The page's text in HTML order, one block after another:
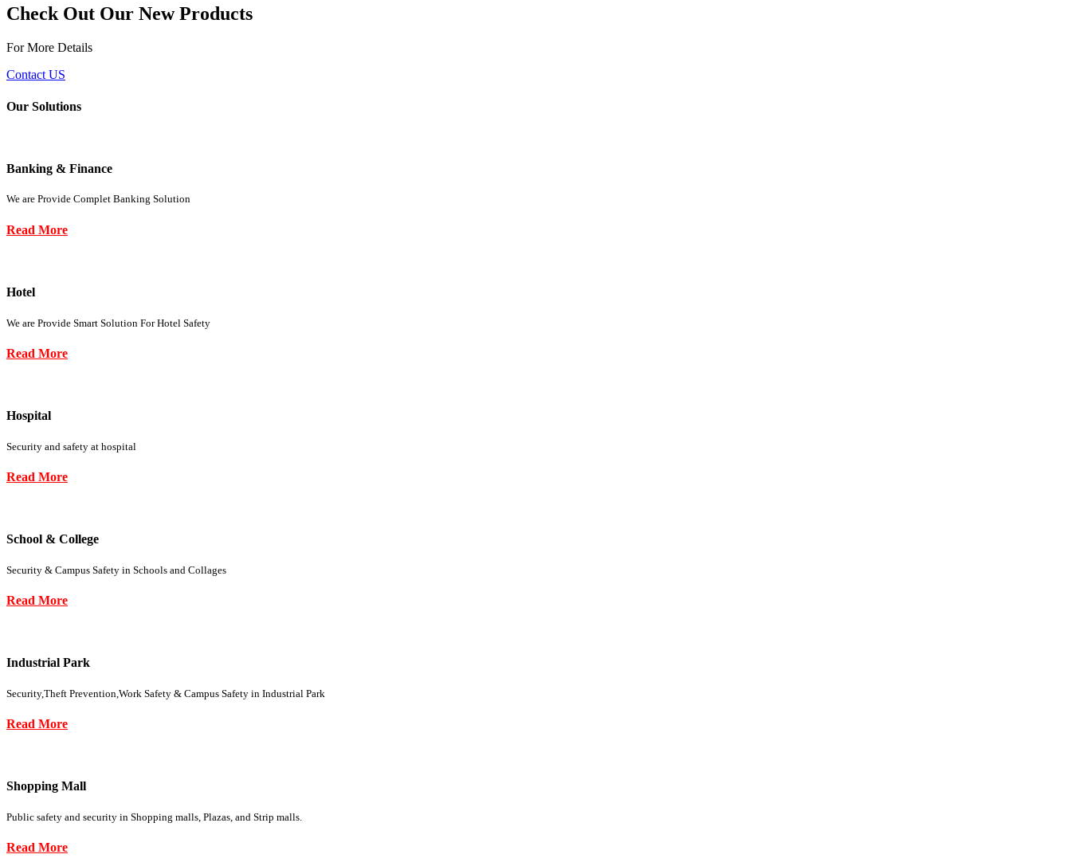
Check Out Our New Products
For More Details
Contact US
Our Solutions
Banking & Finance
We are Provide Complet Banking Solution
Read More
Hotel
We are Provide Smart Solution For Hotel Safety
Read More
Hospital
Security and safety at hospital
Read More
School & College
Security & Campus Safety in Schools and Collages
Read More
Industrial Park
Security,Theft Prevention,Work Safety & Campus Safety in Industrial Park
Read More
Shopping Mall
Public safety and security in Shopping malls, Plazas, and Strip malls.
Read More